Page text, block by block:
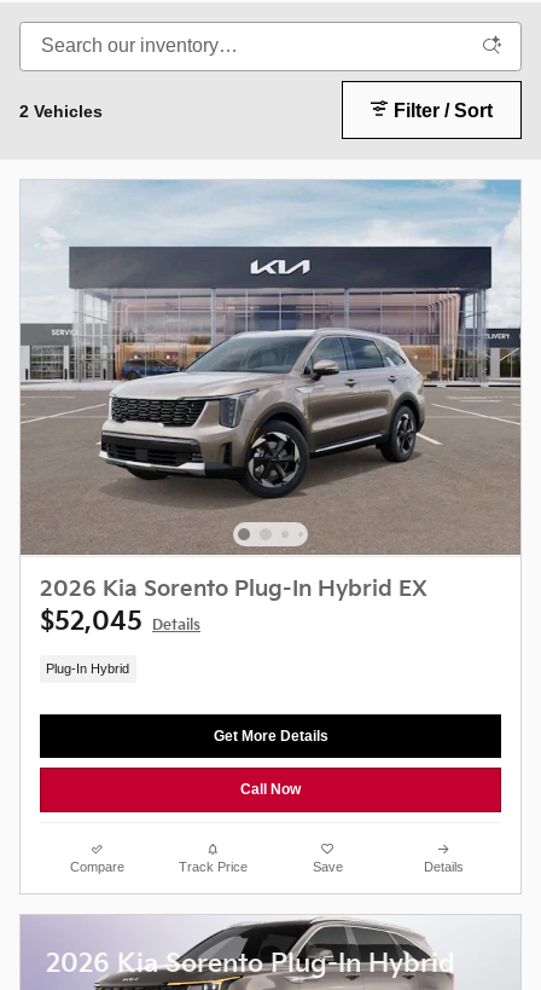
2 Vehicles Filter / Sort
2026 Kia Sorento Plug-In Hybrid EX
$52,045 Details
Plug-In Hybrid
Get More Details
Call Now
Compare Track Price Save Details
2026 Kia Sorento Plug-In Hybrid